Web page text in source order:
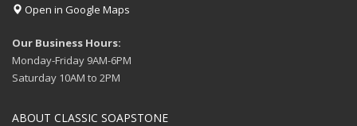
Open in Google Maps
Our Business Hours:
Monday-Friday 9AM-6PM
Saturday 10AM to 2PM
ABOUT CLASSIC SOAPSTONE